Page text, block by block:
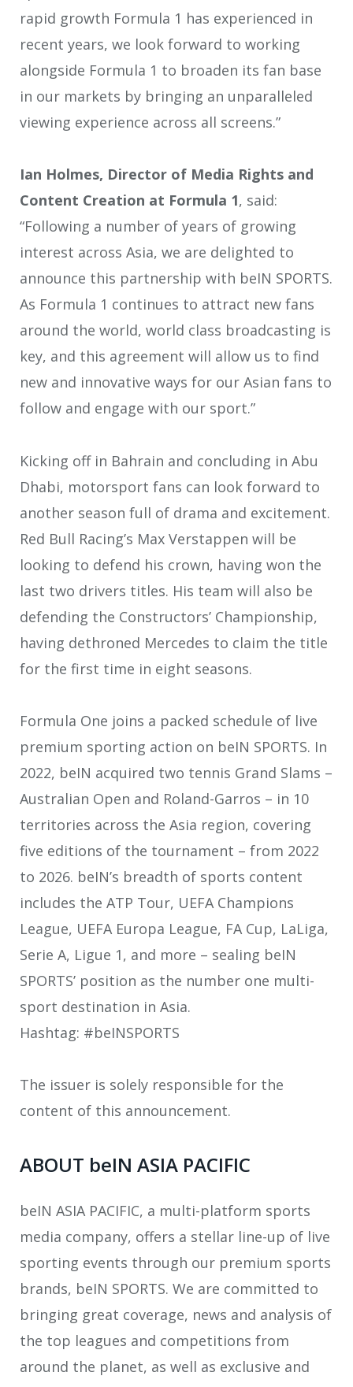
rapid growth Formula 1 has experienced in
recent years, we look forward to working
alongside Formula 1 to broaden its fan base
in our markets by bringing an unparalleled
viewing experience across all screens.”
Ian Holmes, Director of Media Rights and
Content Creation at Formula 1, said:
“Following a number of years of growing
interest across Asia, we are delighted to
announce this partnership with beIN SPORTS.
As Formula 1 continues to attract new fans
around the world, world class broadcasting is
key, and this agreement will allow us to find
new and innovative ways for our Asian fans to
follow and engage with our sport.”
Kicking off in Bahrain and concluding in Abu
Dhabi, motorsport fans can look forward to
another season full of drama and excitement.
Red Bull Racing’s Max Verstappen will be
looking to defend his crown, having won the
last two drivers titles. His team will also be
defending the Constructors’ Championship,
having dethroned Mercedes to claim the title
for the first time in eight seasons.
Formula One joins a packed schedule of live
premium sporting action on beIN SPORTS. In
2022, beIN acquired two tennis Grand Slams –
Australian Open and Roland-Garros – in 10
territories across the Asia region, covering
five editions of the tournament – from 2022
to 2026. beIN’s breadth of sports content
includes the ATP Tour, UEFA Champions
League, UEFA Europa League, FA Cup, LaLiga,
Serie A, Ligue 1, and more – sealing beIN
SPORTS’ position as the number one multi-
sport destination in Asia.
Hashtag: #beINSPORTS
The issuer is solely responsible for the
content of this announcement.
ABOUT beIN ASIA PACIFIC
beIN ASIA PACIFIC, a multi-platform sports
media company, offers a stellar line-up of live
sporting events through our premium sports
brands, beIN SPORTS. We are committed to
bringing great coverage, news and analysis of
the top leagues and competitions from
around the planet, as well as exclusive and